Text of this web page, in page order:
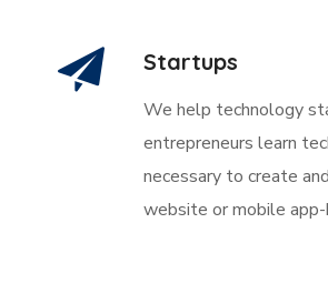
Startups
We help technology
entrepreneurs learn
necessary to create
website or mobile app-